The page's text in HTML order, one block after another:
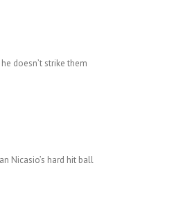
doesn’t strike them
Nicasio’s hard hit ball